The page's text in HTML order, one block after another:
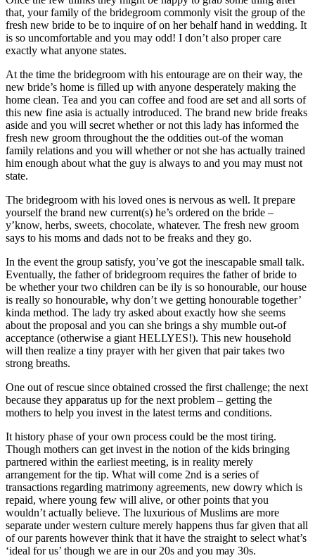
that, your family of the bridegroom commonly visit the group of the
fresh new bride to be to inquire of on her behalf hand in wedding. It
is so uncomfortable and you may odd! I don’t also proper care
exactly what anyone states.
At the time the bridegroom with his entourage are on their way, the
new bride’s home is filled up with anyone desperately making the
home clean. Tea and you can coffee and food are set and all sorts of
this new fine asia is actually introduced. The brand new bride freaks
aside and you will secret whether or not this lady has informed the
fresh new groom throughout the the oddities out-of the woman
family relations and you will whether or not she has actually trained
him enough about what the guy is always to and you may must not
state.
The bridegroom with his loved ones is nervous as well. It prepare
yourself the brand new current(s) he’s ordered on the bride –
y’know, herbs, sweets, chocolate, whatever. The fresh new groom
says to his moms and dads not to be freaks and they go.
In the event the group satisfy, you’ve got the inescapable small talk.
Eventually, the father of bridegroom requires the father of bride to
be whether your two children can be ily is so honourable, our house
is really so honourable, why don’t we getting honourable together’
kinda method. The lady try asked about exactly how she seems
about the proposal and you can she brings a shy mumble out-of
acceptance (otherwise a giant HELLYES!). This new household
will then realize a tiny prayer with her given that pair takes two
strong breaths.
One out of rescue since obtained crossed the first challenge; the next
because they apparatus up for the next problem – getting the
mothers to help you invest in the latest terms and conditions.
It history phase of your own process could be the most tiring.
Though mothers can get invest in the notion of the kids bringing
partnered within the earliest meeting, is in reality merely
arrangement for the tip. What will come 2nd is a series of
transactions regarding matrimony agreements, new dowry which is
repaid, where young few will alive, or other points that you
wouldn’t actually believe. The luxurious of Muslims are more
separate under western culture merely happens thus far given that all
of our parents however think that it have the straight to select what’s
‘ideal for us’ though we are in our 20s and you may 30s.